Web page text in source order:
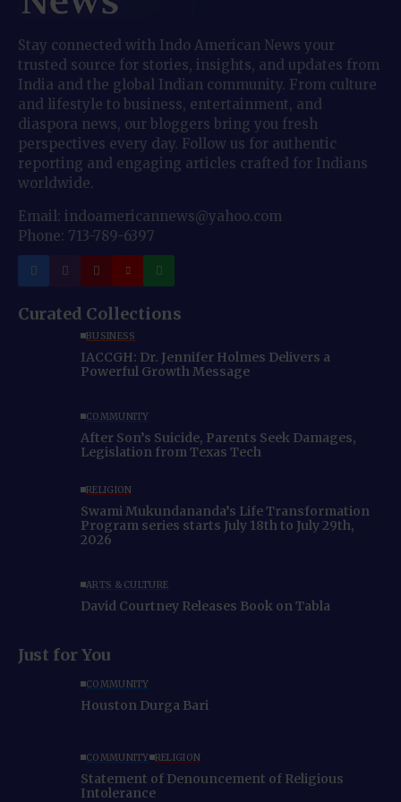
Stay connected with Indo American News your
trusted source for stories, insights, and updates from
India and the global Indian community. From culture
and lifestyle to business, entertainment, and
diaspora news, our bloggers bring you fresh
perspectives every day. Follow us for authentic
reporting and engaging articles crafted for Indians
worldwide.
Email: indoamericannews@yahoo.com
Phone: 713-789-6397
Curated Collections
BUSINESS
IACCGH: Dr. Jennifer Holmes Delivers a
Powerful Growth Message
COMMUNITY
After Son’s Suicide, Parents Seek Damages,
Legislation from Texas Tech
RELIGION
Swami Mukundananda’s Life Transformation
Program series starts July 18th to July 29th,
2026
ARTS & CULTURE
David Courtney Releases Book on Tabla
Just for You
COMMUNITY
Houston Durga Bari
COMMUNITY RELIGION
Statement of Denouncement of Religious
Intolerance